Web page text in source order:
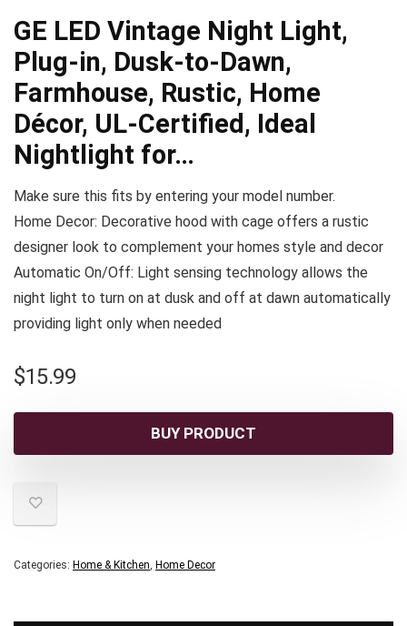
GE LED Vintage Night Light,
Plug-in, Dusk-to-Dawn,
Farmhouse, Rustic, Home
Décor, UL-Certified, Ideal
Nightlight for…
Make sure this fits by entering your model number.
Home Decor: Decorative hood with cage offers a rustic
designer look to complement your homes style and decor
Automatic On/Off: Light sensing technology allows the
night light to turn on at dusk and off at dawn automatically
providing light only when needed
$15.99
BUY PRODUCT
Categories: Home & Kitchen, Home Decor